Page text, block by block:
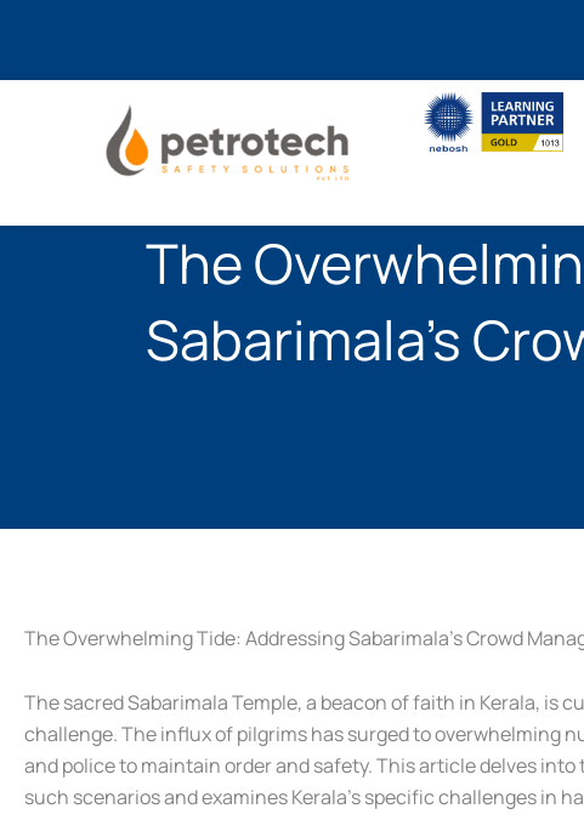
content
The
Sabarimala’s
The Overwhelming Tide: Addressing Sabarimala's Crowd
The sacred Sabarimala Temple, a beacon of faith in Kerala,
challenge. The influx of pilgrims has surged to overwhelming
and police to maintain order and safety. This article delves
such scenarios and examines Kerala’s specific challenges in